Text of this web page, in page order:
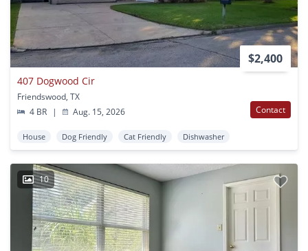
$2,400
407 Dogwood Cir
Friendswood, TX
4 BR
| Aug. 15, 2026 Contact
House Dog Friendly Cat Friendly Dishwasher
10